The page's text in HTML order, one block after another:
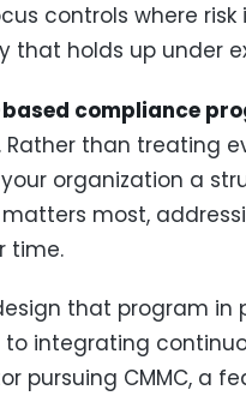
controls where risk
that holds up under
compliance
Rather than treating
your organization a
most,
time.
that program in
integrating
pursuing CMMC, a